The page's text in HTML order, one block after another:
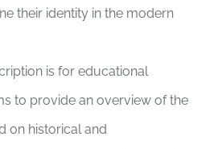
their identity in the modern
is for educational
to provide an overview of the
on historical and